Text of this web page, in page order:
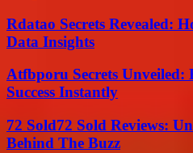
Rdatao Secrets Revealed:
Data Insights
Atfbporu Secrets
Success Instantly
72 Sold72 Sold Reviews:
Behind The Buzz